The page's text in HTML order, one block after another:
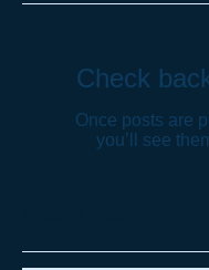
Check
Once posts are
you’ll see